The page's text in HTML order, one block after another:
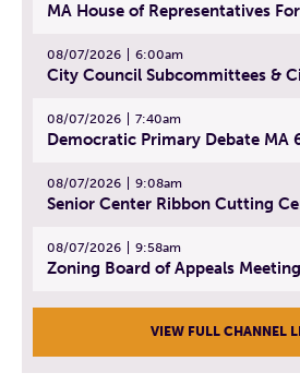
08/07/2026 6:00am
08/07/2026 7:40am
08/07/2026 9:08am
08/07/2026 9:58am
Zoning Board of Appeals
VIEW FULL CHANNEL